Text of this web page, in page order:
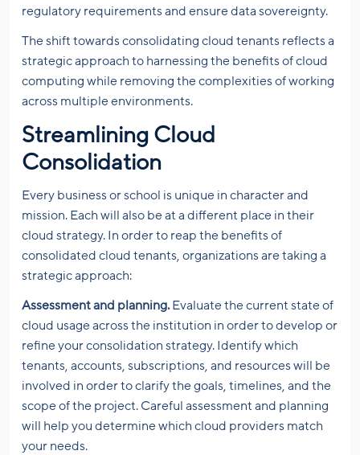
regulatory requirements and ensure data sovereignty.
The shift towards consolidating cloud tenants reflects a
strategic approach to harnessing the benefits of cloud
computing while removing the complexities of working
across multiple environments.
Streamlining Cloud
Consolidation
Every business or school is unique in character and
mission. Each will also be at a different place in their
cloud strategy. In order to reap the benefits of
consolidated cloud tenants, organizations are taking a
strategic approach:
Assessment and planning. Evaluate the current state of
cloud usage across the institution in order to develop or
refine your consolidation strategy. Identify which
tenants, accounts, subscriptions, and resources will be
involved in order to clarify the goals, timelines, and the
scope of the project. Careful assessment and planning
will help you determine which cloud providers match
your needs.